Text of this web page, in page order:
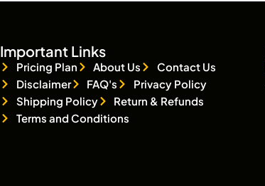
Important Links
Pricing Plan About Us
Contact Us
Disclaimer
FAQ's
Privacy Policy
Shipping Policy
Return & Refunds
Terms and Conditions